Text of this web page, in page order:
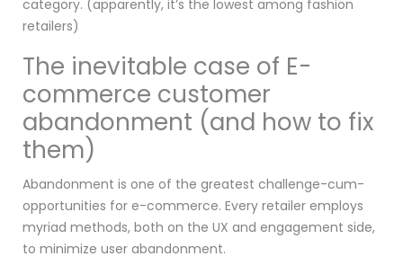
category. (apparently, it’s the lowest among fashion
retailers)
The inevitable case of E-
commerce customer
abandonment (and how to fix
them)
Abandonment is one of the greatest challenge-cum-
opportunities for e-commerce. Every retailer employs
myriad methods, both on the UX and engagement side,
to minimize user abandonment.